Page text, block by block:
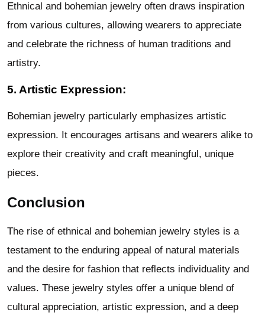
Ethnical and bohemian jewelry often draws inspiration
from various cultures, allowing wearers to appreciate
and celebrate the richness of human traditions and
artistry.
5. Artistic Expression:
Bohemian jewelry particularly emphasizes artistic
expression. It encourages artisans and wearers alike to
explore their creativity and craft meaningful, unique
pieces.
Conclusion
The rise of ethnical and bohemian jewelry styles is a
testament to the enduring appeal of natural materials
and the desire for fashion that reflects individuality and
values. These jewelry styles offer a unique blend of
cultural appreciation, artistic expression, and a deep